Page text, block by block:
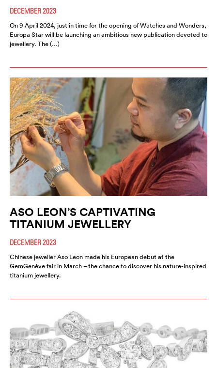
DECEMBER 2023
On 9 April 2024, just in time for the opening of Watches and Wonders,
Europa Star will be launching an ambitious new publication devoted to
jewellery. The (…)
ASO LEON’S CAPTIVATING
TITANIUM JEWELLERY
DECEMBER 2023
Chinese jeweller Aso Leon made his European debut at the
GemGenève fair in March – the chance to discover his nature-inspired
titanium jewellery.